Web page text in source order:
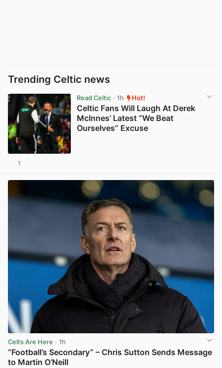
Trending Celtic news
Read Celtic· 1h Hot!
Celtic Fans Will Laugh At Derek
McInnes’ Latest “We Beat
Ourselves” Excuse
1
Celts Are Here · 1h
“Football’s Secondary” – Chris Sutton Sends Message
to Martin O’Neill